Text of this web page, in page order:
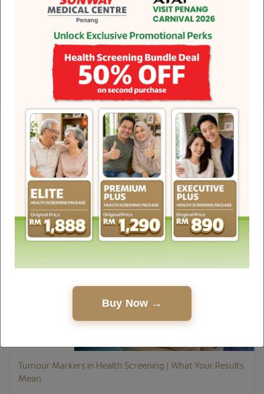
Buy Now →
See All Promotions
Health Hub
Discover interesting facts, debunked myths, healthy
living guides and touching stories about the
medical world written by experienced healthcare
professionals.
Tumour Markers in Health Screening | What Your Results
Mean